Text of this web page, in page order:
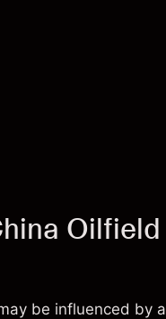
be influenced by